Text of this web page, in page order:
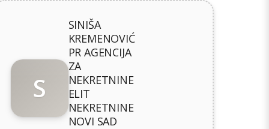
S
SINIŠA
KREMENOVIĆ
PR AGENCIJA
ZA
NEKRETNINE
ELIT
NEKRETNINE
NOVI SAD